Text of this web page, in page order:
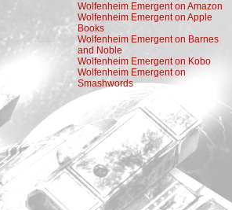
Wolfenheim Emergent on Amazon
Wolfenheim Emergent on Apple
Books
Wolfenheim Emergent on Barnes
and Noble
Wolfenheim Emergent on Kobo
Wolfenheim Emergent on
Smashwords